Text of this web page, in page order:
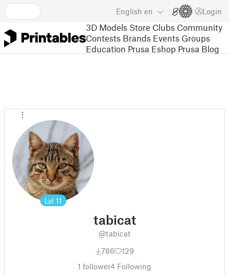
English en Login
3D Models Store Clubs Community
Contests Brands Events Groups
Education Prusa Eshop Prusa Blog
Lvl 11
tabicat
@tabicat
786
129
1 follower4 Following